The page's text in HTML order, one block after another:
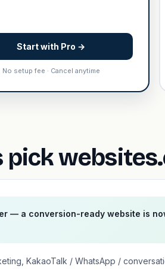
Start with Pro →
No setup fee · Cancel anytime
pick
— a conversion-ready website is
KakaoTalk / WhatsApp /